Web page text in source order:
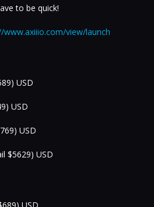
to be quick!
www.axiiio.com/view/launch
USD
USD
USD
$5629) USD